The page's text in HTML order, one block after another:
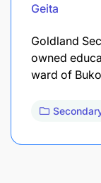
Geita
Goldland
owned
ward of